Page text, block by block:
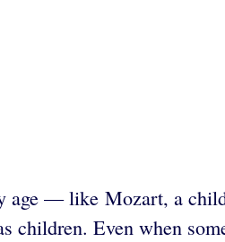
age — like Mozart, a
children. Even when